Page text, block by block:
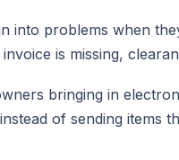
into problems when
is missing,
bringing in
of sending items